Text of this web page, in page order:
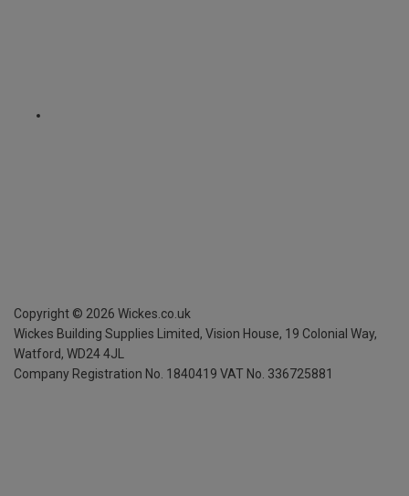
Copyright © 2026 Wickes.co.uk
Wickes Building Supplies Limited, Vision House, 19 Colonial Way,
Watford, WD24 4JL
Company Registration No. 1840419 VAT No. 336725881